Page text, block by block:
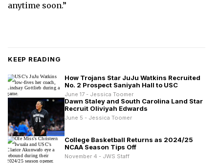
anytime soon.”
KEEP READING
How Trojans Star JuJu Watkins Recruited
No. 2 Prospect Saniyah Hall to USC
June 17 - Jessica Toomer
Dawn Staley and South Carolina Land Star
Recruit Oliviyah Edwards
June 5 - Jessica Toomer
College Basketball Returns as 2024/25
NCAA Season Tips Off
November 4 - JWS Staff